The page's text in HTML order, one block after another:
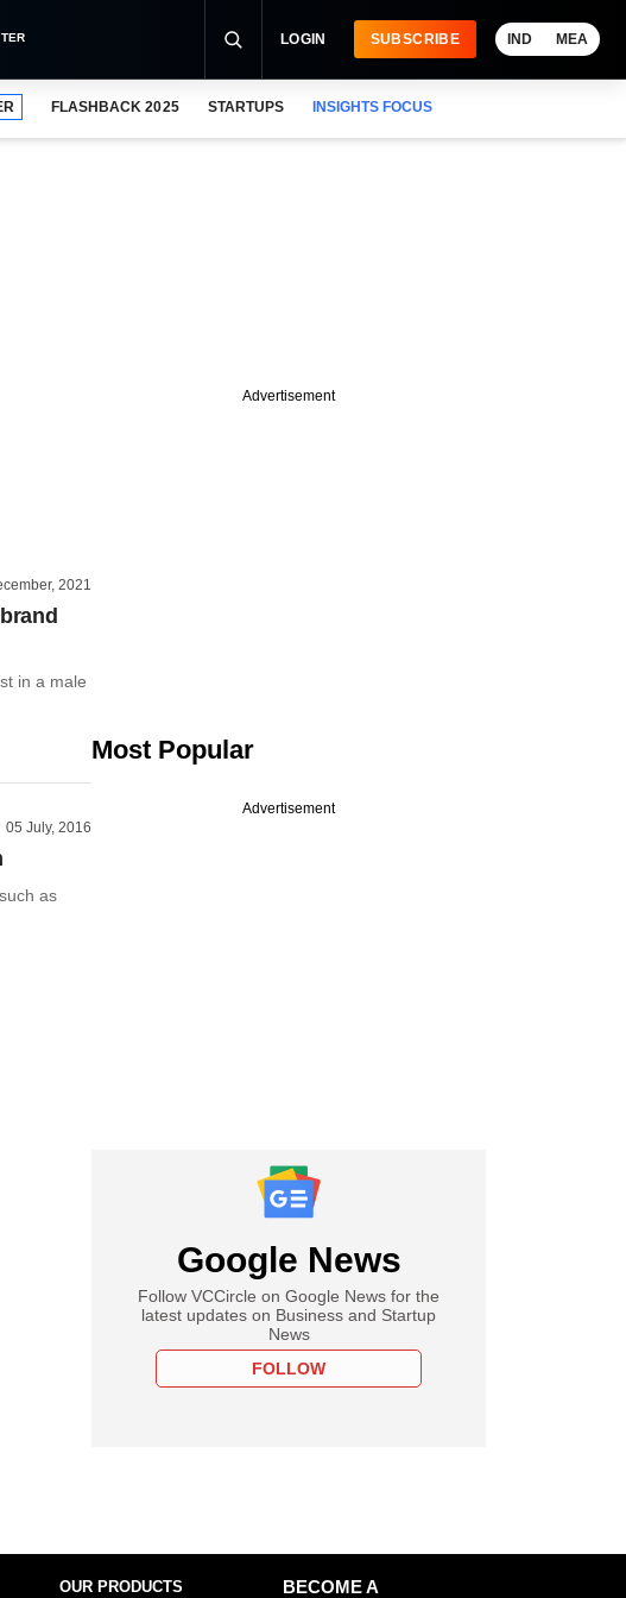
LOGIN SUBSCRIBE IND MEA
FLASHBACK 2025 STARTUPS INSIGHTS FOCUS
2021
in a male
05 July, 2016
as
Advertisement
Most Popular
Advertisement
Google News
Follow VCCircle on Google News for the
latest updates on Business and Startup
News
FOLLOW
OUR PRODUCTS
BECOME A